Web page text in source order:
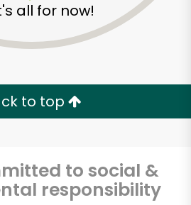
all for now!
to top
to social &
responsibility